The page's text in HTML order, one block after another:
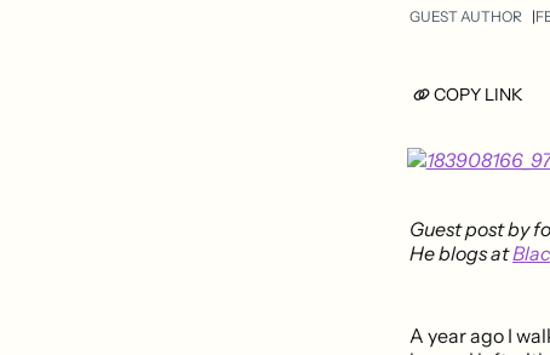
GUEST AUTHOR
COPY LINK
Guest post by
He blogs at
A year ago I